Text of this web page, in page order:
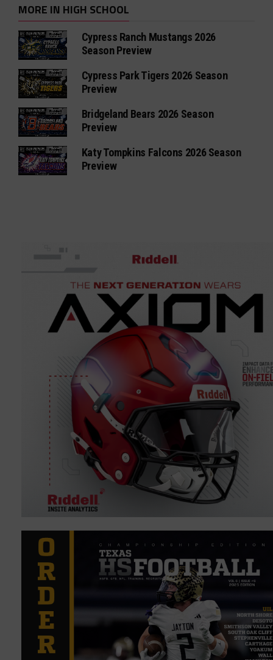
MORE IN HIGH SCHOOL
Cypress Ranch Mustangs 2026
Season Preview
Cypress Park Tigers 2026 Season
Preview
Bridgeland Bears 2026 Season
Preview
Katy Tompkins Falcons 2026 Season
Preview